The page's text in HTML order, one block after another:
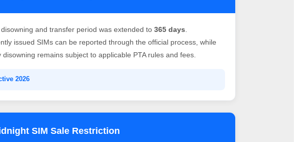
and transfer period was extended to 365 days
issued SIMs can be reported through the official process, while
disowning remains subject to applicable PTA rules and fees.
2026
SIM Sale Restriction